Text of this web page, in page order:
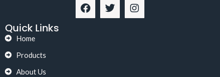
Quick Links
Home
Products
About Us